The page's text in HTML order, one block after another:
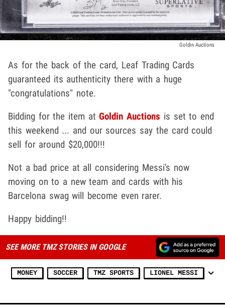
Goldin Auctions
As for the back of the card, Leaf Trading Cards
guaranteed its authenticity there with a huge
"congratulations" note.
Bidding for the item atGoldin Auctions is set to end
this weekend ... and our sources say the card could
sell for around $20,000!!!
Not a bad price at all considering Messi's now
moving on to a new team and cards with his
Barcelona swag will become even rarer.
Happy bidding!!
SEE MORE TMZ STORIES IN GOOGLE
MONEY SOCCER TMZ SPORTS LIONEL MESSI